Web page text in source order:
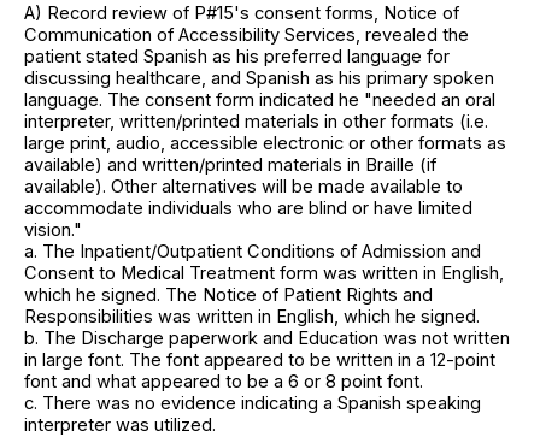
A) Record review of P#15's consent forms, Notice of
Communication of Accessibility Services, revealed the
patient stated Spanish as his preferred language for
discussing healthcare, and Spanish as his primary spoken
language. The consent form indicated he "needed an oral
interpreter, written/printed materials in other formats (i.e.
large print, audio, accessible electronic or other formats as
available) and written/printed materials in Braille (if
available). Other alternatives will be made available to
accommodate individuals who are blind or have limited
vision."
a. The Inpatient/Outpatient Conditions of Admission and
Consent to Medical Treatment form was written in English,
which he signed. The Notice of Patient Rights and
Responsibilities was written in English, which he signed.
b. The Discharge paperwork and Education was not written
in large font. The font appeared to be written in a 12-point
font and what appeared to be a 6 or 8 point font.
c. There was no evidence indicating a Spanish speaking
interpreter was utilized.